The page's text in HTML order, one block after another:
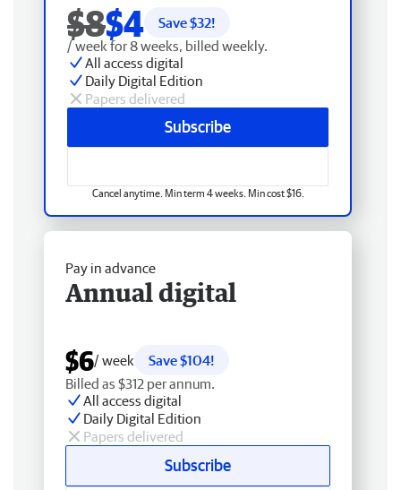
$8$4 Save $32!
/ week for 8 weeks, billed weekly.
All access digital
Daily Digital Edition
Papers delivered
Subscribe
Cancel anytime. Min term 4 weeks. Min cost $16.
Pay in advance
Annual digital
$6/ week
Save $104!
Billed as $312 per annum.
All access digital
Daily Digital Edition
Papers delivered
Subscribe